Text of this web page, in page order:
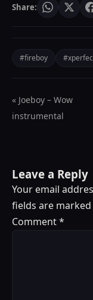
Share:
#fireboy
« Joeboy – Wow
instrumental
Leave a Reply
Your email
fields are marked
Comment*